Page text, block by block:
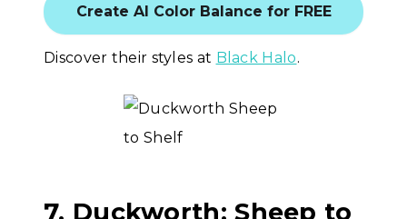
Create AI Color Balance for FREE
Discover their styles at Black Halo.
7. Duckworth: Sheep to